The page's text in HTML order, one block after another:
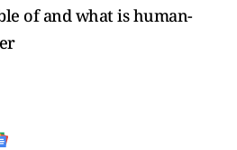
of and what is human-